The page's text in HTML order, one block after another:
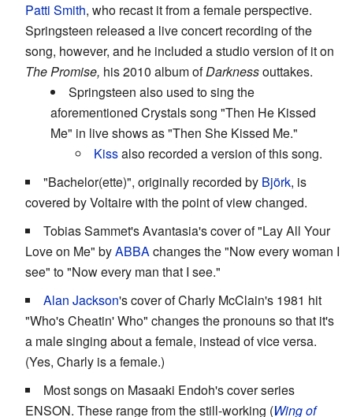
Patti Smith, who recast it from a female perspective.
Springsteen released a live concert recording of the
song, however, and he included a studio version of it on
The Promise, his 2010 album ofDarknessouttakes.
Springsteen also used to sing the
aforementioned Crystals song "Then He Kissed
Me" in live shows as "Then She Kissed Me."
Kissalso recorded a version of this song.
"Bachelor(ette)", originally recorded by Björk, is
covered by Voltaire with the point of view changed.
Tobias Sammet's Avantasia's cover of "Lay All Your
Love on Me" byABBAchanges the "Now every woman I
see" to "Now every man that I see."
Alan Jackson's cover of Charly McClain's 1981 hit
"Who's Cheatin' Who" changes the pronouns so that it's
a male singing about a female, instead of vice versa.
(Yes, Charly is a female.)
Most songs on Masaaki Endoh's cover series
ENSON. These range from the still-working (Wing of